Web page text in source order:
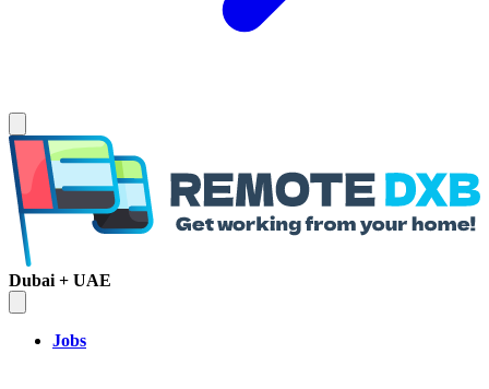
Dubai + UAE
Jobs